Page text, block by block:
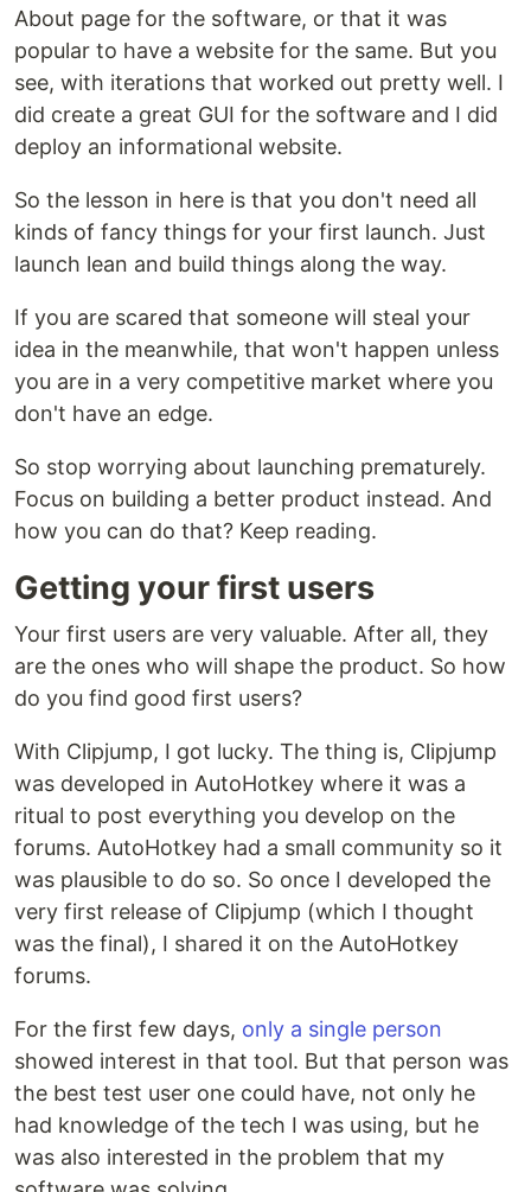
About page for the software, or that it was
popular to have a website for the same. But you
see, with iterations that worked out pretty well. I
did create a great GUI for the software and I did
deploy an informational website.
So the lesson in here is that you don't need all
kinds of fancy things for your first launch. Just
launch lean and build things along the way.
If you are scared that someone will steal your
idea in the meanwhile, that won't happen unless
you are in a very competitive market where you
don't have an edge.
So stop worrying about launching prematurely.
Focus on building a better product instead. And
how you can do that? Keep reading.
Getting your first users
Your first users are very valuable. After all, they
are the ones who will shape the product. So how
do you find good first users?
With Clipjump, I got lucky. The thing is, Clipjump
was developed in AutoHotkey where it was a
ritual to post everything you develop on the
forums. AutoHotkey had a small community so it
was plausible to do so. So once I developed the
very first release of Clipjump (which I thought
was the final), I shared it on the AutoHotkey
forums.
For the first few days, only a single person
showed interest in that tool. But that person was
the best test user one could have, not only he
had knowledge of the tech I was using, but he
was also interested in the problem that my